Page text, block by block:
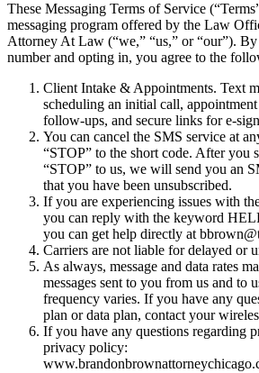
These Messaging Terms of Service
messaging program offered by the Law
Attorney At Law (“we,” “us,” or “our”).
number and opting in, you agree to the
Client Intake & Appointments. Text
scheduling an initial call,
follow-ups, and secure links for e-
You can cancel the SMS service at
“STOP” to the short code. After you
“STOP” to us, we will send you an
that you have been unsubscribed.
If you are experiencing issues with
you can reply with the keyword
you can get help directly at
Carriers are not liable for delayed or
As always, message and data rates
messages sent to you from us and to
frequency varies. If you have any
plan or data plan, contact your
If you have any questions regarding
privacy policy: